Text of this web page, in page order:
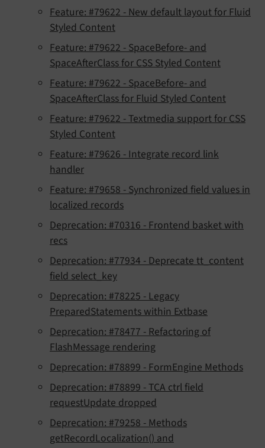
Feature: #79622 - New default layout for Fluid
Styled Content
Feature: #79622 - SpaceBefore- and
SpaceAfterClass for CSS Styled Content
Feature: #79622 - SpaceBefore- and
SpaceAfterClass for Fluid Styled Content
Feature: #79622 - Textmedia support for CSS
Styled Content
Feature: #79626 - Integrate record link
handler
Feature: #79658 - Synchronized field values in
localized records
Deprecation: #70316 - Frontend basket with
recs
Deprecation: #77934 - Deprecate tt_content
field select_key
Deprecation: #78225 - Legacy
PreparedStatements within Extbase
Deprecation: #78477 - Refactoring of
FlashMessage rendering
Deprecation: #78899 - FormEngine Methods
Deprecation: #78899 - TCA ctrl field
requestUpdate dropped
Deprecation: #79258 - Methods
getRecordLocalization() and